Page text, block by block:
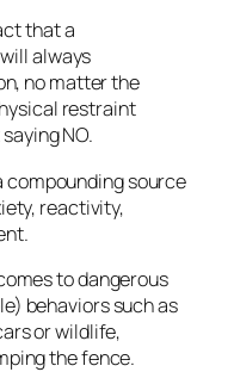
that a
always
no matter the
restraint
NO.
compounding source
reactivity,
to dangerous
behaviors such as
or wildlife,
the fence.